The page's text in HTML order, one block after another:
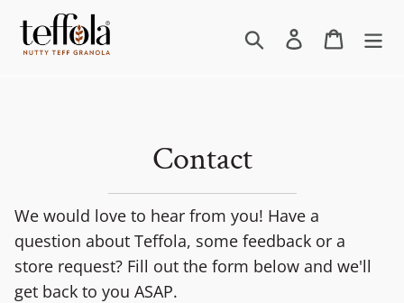
content
Search Log in Cart
Contact
We would love to hear from you! Have a
question about Teffola, some feedback or a
store request? Fill out the form below and we'll
get back to you ASAP.